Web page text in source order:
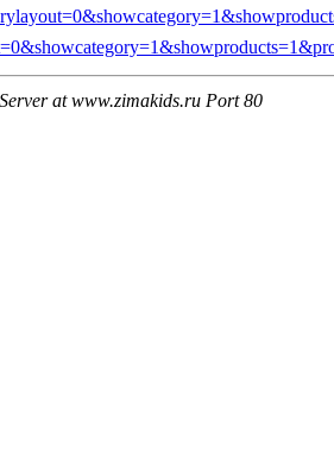
at www.zimakids.ru Port 80